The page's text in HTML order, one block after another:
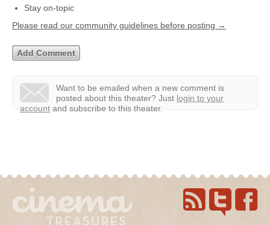
Stay on-topic
Please read our community guidelines before posting →
Want to be emailed when a new comment is
posted about this theater? Just login to your
account and subscribe to this theater.